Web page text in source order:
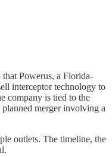
Powerus, a Florida-
interceptor technology to
company is tied to the
planned merger involving a
outlets. The timeline, the